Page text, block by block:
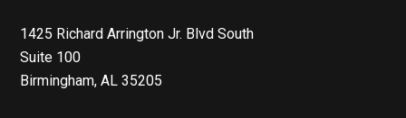
1425 Richard Arrington Jr. Blvd South
Suite 100
Birmingham, AL 35205